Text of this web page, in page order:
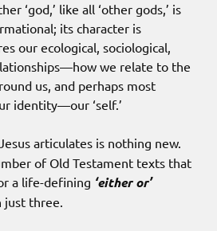
‘god,’ like all ‘other gods,’ is
its character is
our ecological, sociological,
we relate to the
us, and perhaps most
identity—our ‘self.’
articulates is nothing new.
of Old Testament texts that
a life-defining ‘either or’
just three.